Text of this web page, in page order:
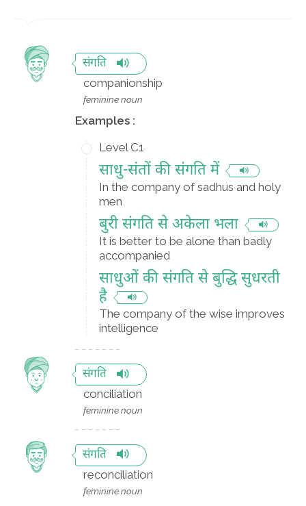
संगति
companionship
feminine noun
Examples :
Level C1
साधु-संतों की संगति में
In the company of sadhus and holy
men
बुरी संगति से अकेला भला
It is better to be alone than badly
accompanied
साधुओं की संगति से बुद्धि सुधरती
है
The company of the wise improves
intelligence
संगति
conciliation
feminine noun
संगति
reconciliation
feminine noun